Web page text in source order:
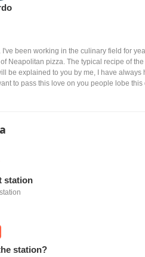
been working in the culinary field for
Neapolitan pizza. The typical recipe of
be explained to you by me, I have always
to pass this love on you people lobe
station
station?